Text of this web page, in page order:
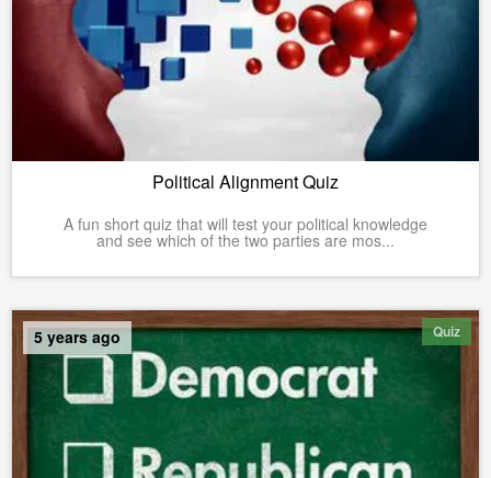
Political Alignment Quiz
A fun short quiz that will test your political knowledge
and see which of the two parties are mos...
Quiz
5 years ago